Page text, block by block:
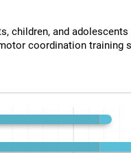
children, and
coordination training